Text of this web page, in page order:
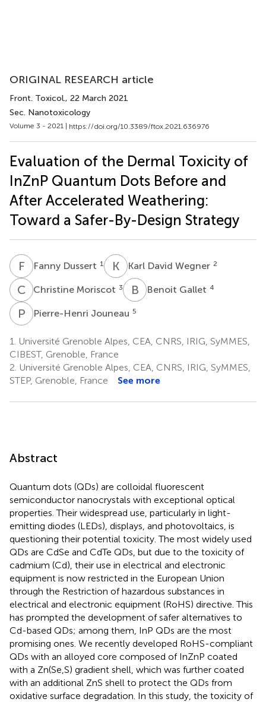
ORIGINAL RESEARCH article
Front. Toxicol., 22 March 2021
Sec. Nanotoxicology
Volume 3 - 2021 | https://doi.org/10.3389/ftox.2021.636976
Evaluation of the Dermal Toxicity of
InZnP Quantum Dots Before and
After Accelerated Weathering:
Toward a Safer-By-Design Strategy
F DFanny Dussert 1 K DKarl David Wegner 2
C MChristine Moriscot 3 B GBenoit Gallet 4
P J Pierre-Henri Jouneau 5
1.
Université Grenoble Alpes, CEA, CNRS, IRIG, SyMMES,
CIBEST, Grenoble, France
2. Université Grenoble Alpes, CEA, CNRS, IRIG, SyMMES,
STEP, Grenoble, France
See more
Abstract
Quantum dots (QDs) are colloidal fluorescent
semiconductor nanocrystals with exceptional optical
properties. Their widespread use, particularly in light-
emitting diodes (LEDs), displays, and photovoltaics, is
questioning their potential toxicity. The most widely used
QDs are CdSe and CdTe QDs, but due to the toxicity of
cadmium (Cd), their use in electrical and electronic
equipment is now restricted in the European Union
through the Restriction of hazardous substances in
electrical and electronic equipment (RoHS) directive. This
has prompted the development of safer alternatives to
Cd-based QDs; among them, InP QDs are the most
promising ones. We recently developed RoHS-compliant
QDs with an alloyed core composed of InZnP coated
with a Zn(Se,S) gradient shell, which was further coated
with an additional ZnS shell to protect the QDs from
oxidative surface degradation. In this study, the toxicity of